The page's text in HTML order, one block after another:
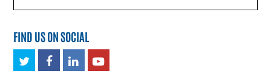
FIND US ON SOCIAL
TwitterFacebook
LinkedInYoutube